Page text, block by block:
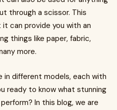
through a scissor. This
can provide you with an
things like paper, fabric,
more.
in different models, each with
ready to know what stunning
In this blog, we are